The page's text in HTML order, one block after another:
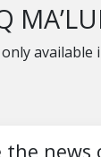
available
the news